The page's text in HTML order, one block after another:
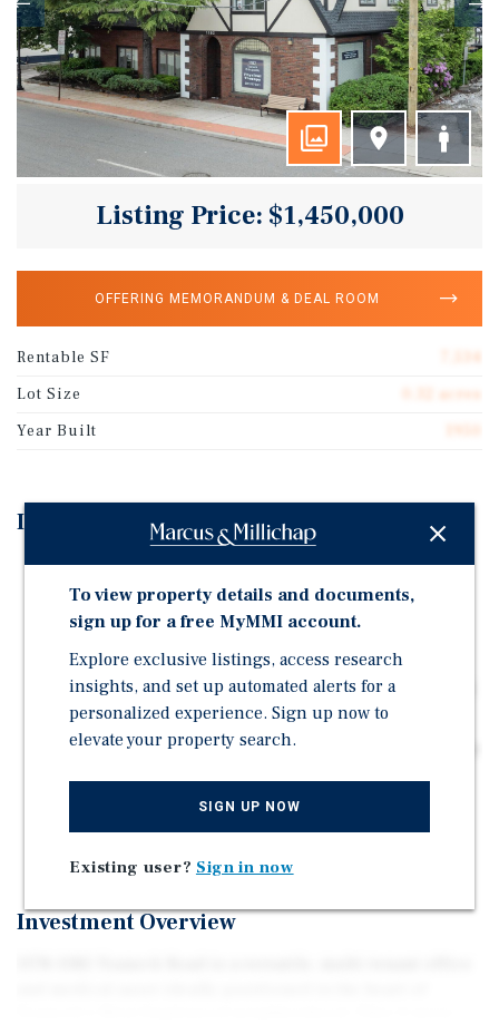
Listing Price: $1,450,000
OFFERING MEMORANDUM & DEAL ROOM
Rentable SF
Lot Size
0.32 acres
Year Built
Investment Highlights
3-story, 7,534 SF building with professional office
layouts and private offices
±2,014 SF corner suite available for immediate
occupancy or lease-up
Near Holy Name Medical Center, specialty clinics, and
professional office clusters on Teaneck Rd
Short term leases allowing the next owner flexibility or
14 on sight parking spaces with 5 additional storage
garages
Investment Overview
To view property details and documents,
sign up for a free MyMMI account.
Explore exclusive listings, access research
insights, and set up automated alerts for a
personalized experience. Sign up now to
elevate your property search.
SIGN UP NOW
Existing user? Sign in now